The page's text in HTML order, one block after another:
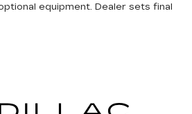
equipment. Dealer sets final